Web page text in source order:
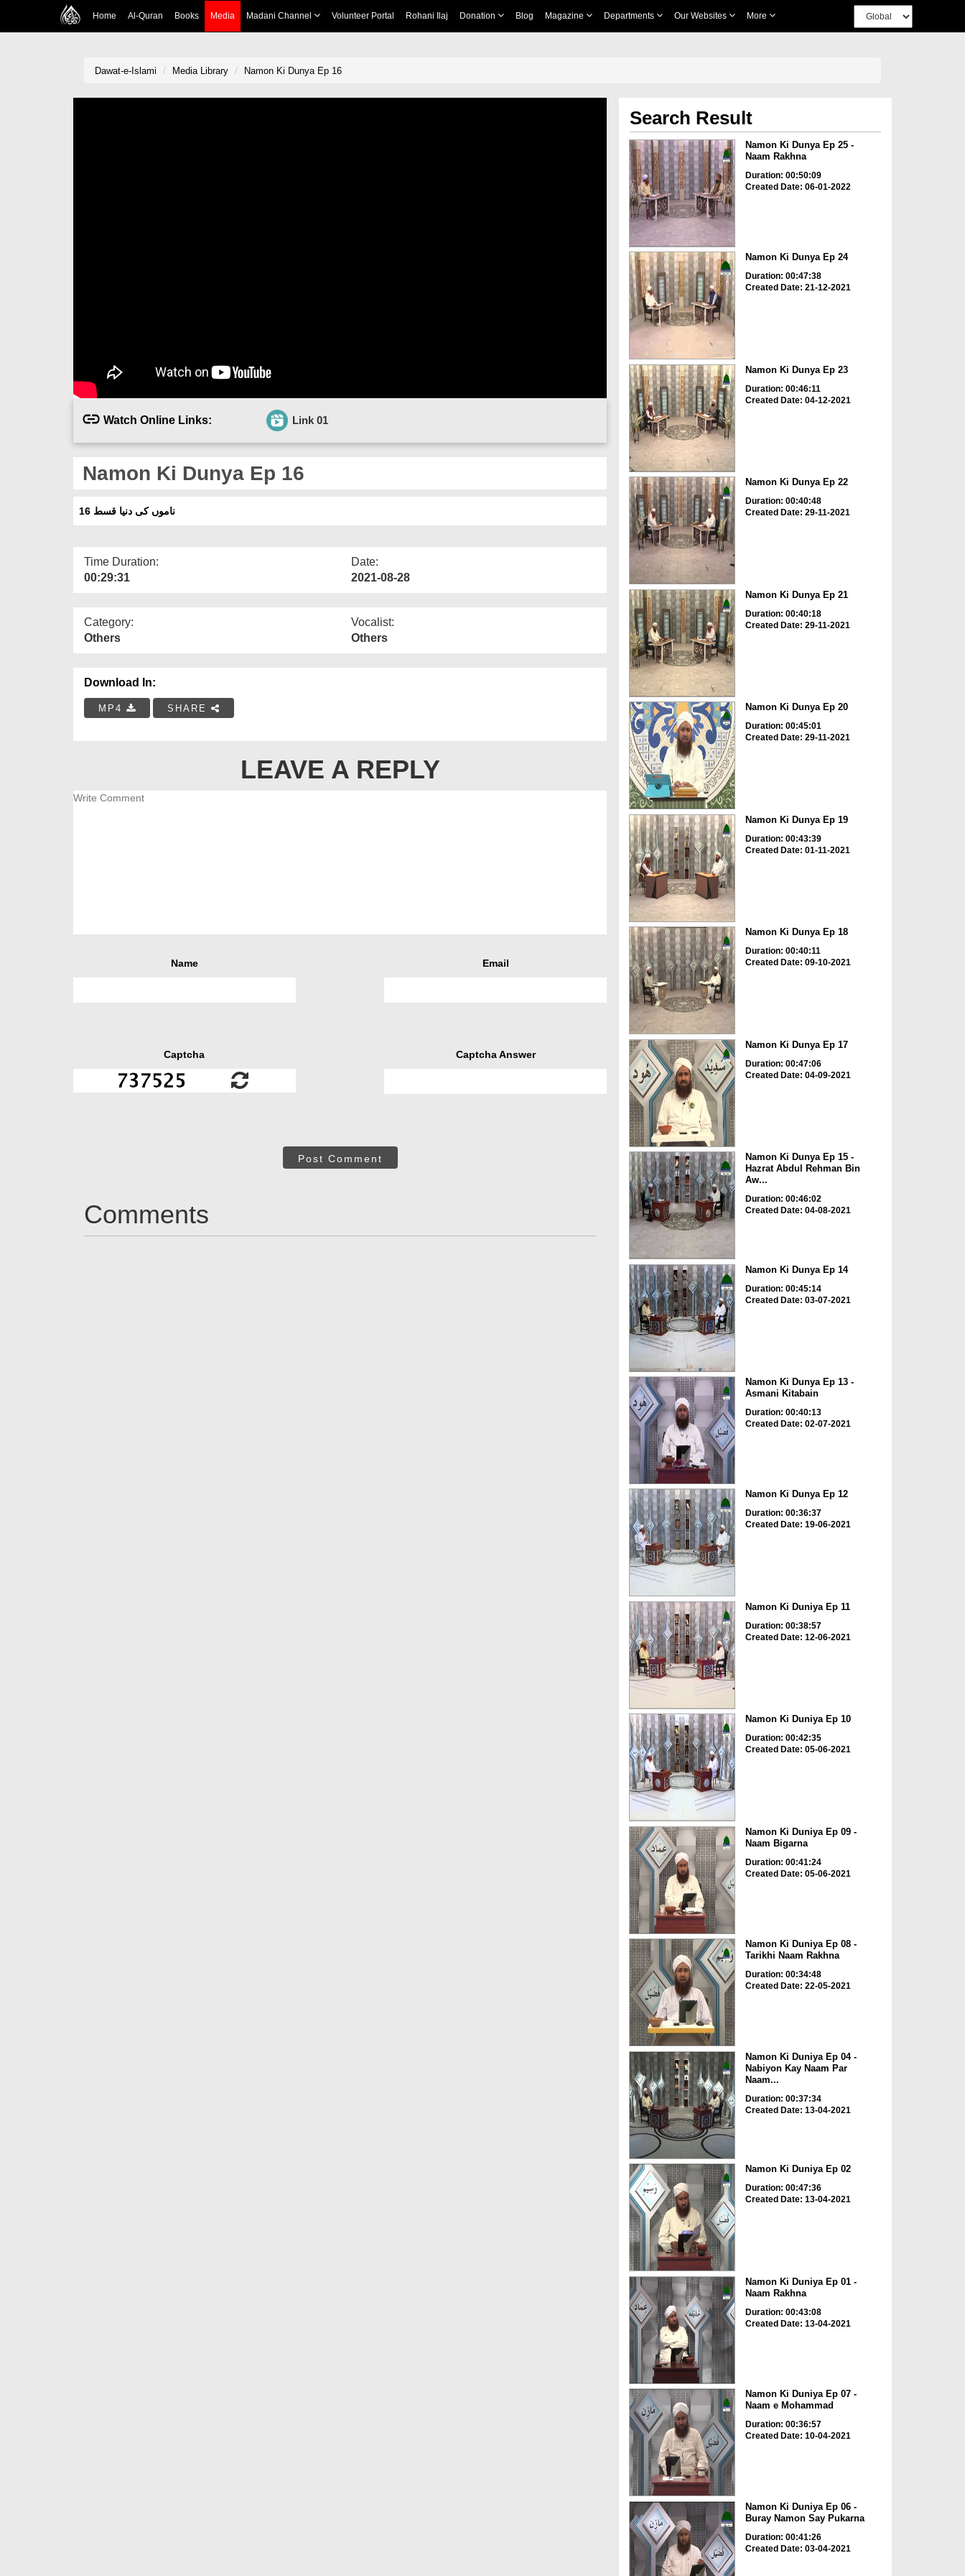
Home Al-Quran Books Media Madani Channel Volunteer Portal Rohani Ilaj Donation Blog Magazine Departments Our Websites More
Dawat-e-Islami Media Library Namon Ki Dunya Ep 16
Watch Online Links: Link 01
Namon Ki Dunya Ep 16
ناموں کی دنیا قسط 16
Time Duration:
00:29:31
Date:
2021-08-28
Category:
Others
Vocalist:
Others
Download In:
MP4 SHARE
LEAVE A REPLY
Name Email
Captcha Captcha Answer
Post Comment
Comments
Search Result
Namon Ki Dunya Ep 25 -
Naam Rakhna
Duration: 00:50:09
Created Date: 06-01-2022
Namon Ki Dunya Ep 24
Duration: 00:47:38
Created Date: 21-12-2021
Namon Ki Dunya Ep 23
Duration: 00:46:11
Created Date: 04-12-2021
Namon Ki Dunya Ep 22
Duration: 00:40:48
Created Date: 29-11-2021
Namon Ki Dunya Ep 21
Duration: 00:40:18
Created Date: 29-11-2021
Namon Ki Dunya Ep 20
Duration: 00:45:01
Created Date: 29-11-2021
Namon Ki Dunya Ep 19
Duration: 00:43:39
Created Date: 01-11-2021
Namon Ki Dunya Ep 18
Duration: 00:40:11
Created Date: 09-10-2021
Namon Ki Dunya Ep 17
Duration: 00:47:06
Created Date: 04-09-2021
Namon Ki Dunya Ep 15 -
Hazrat Abdul Rehman Bin
Aw...
Duration: 00:46:02
Created Date: 04-08-2021
Namon Ki Dunya Ep 14
Duration: 00:45:14
Created Date: 03-07-2021
Namon Ki Dunya Ep 13 -
Asmani Kitabain
Duration: 00:40:13
Created Date: 02-07-2021
Namon Ki Dunya Ep 12
Duration: 00:36:37
Created Date: 19-06-2021
Namon Ki Duniya Ep 11
Duration: 00:38:57
Created Date: 12-06-2021
Namon Ki Duniya Ep 10
Duration: 00:42:35
Created Date: 05-06-2021
Namon Ki Duniya Ep 09 -
Naam Bigarna
Duration: 00:41:24
Created Date: 05-06-2021
Namon Ki Duniya Ep 08 -
Tarikhi Naam Rakhna
Duration: 00:34:48
Created Date: 22-05-2021
Namon Ki Duniya Ep 04 -
Nabiyon Kay Naam Par
Naam...
Duration: 00:37:34
Created Date: 13-04-2021
Namon Ki Duniya Ep 02
Duration: 00:47:36
Created Date: 13-04-2021
Namon Ki Duniya Ep 01 -
Naam Rakhna
Duration: 00:43:08
Created Date: 13-04-2021
Namon Ki Duniya Ep 07 -
Naam e Mohammad
Duration: 00:36:57
Created Date: 10-04-2021
Namon Ki Duniya Ep 06 -
Buray Namon Say Pukarna
Duration: 00:41:26
Created Date: 03-04-2021